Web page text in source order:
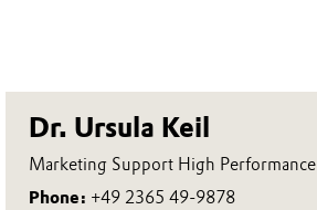
Dr. Ursula Keil
Marketing Support High
Phone: +49 2365 49-9878